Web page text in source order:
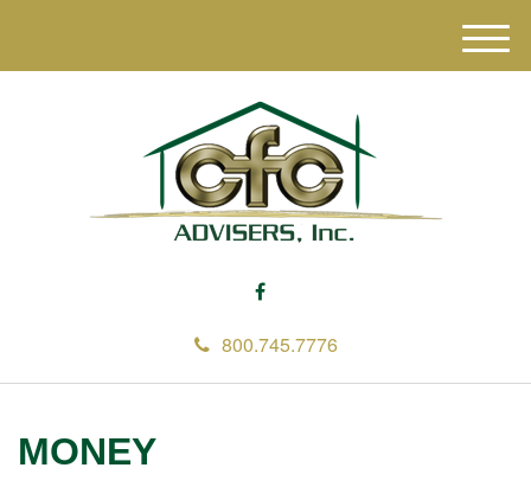
800.745.7776
M
e
MONEY